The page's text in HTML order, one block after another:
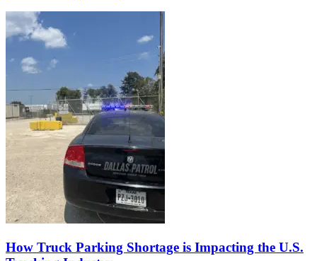
How Truck Parking Shortage is Impacting the U.S.